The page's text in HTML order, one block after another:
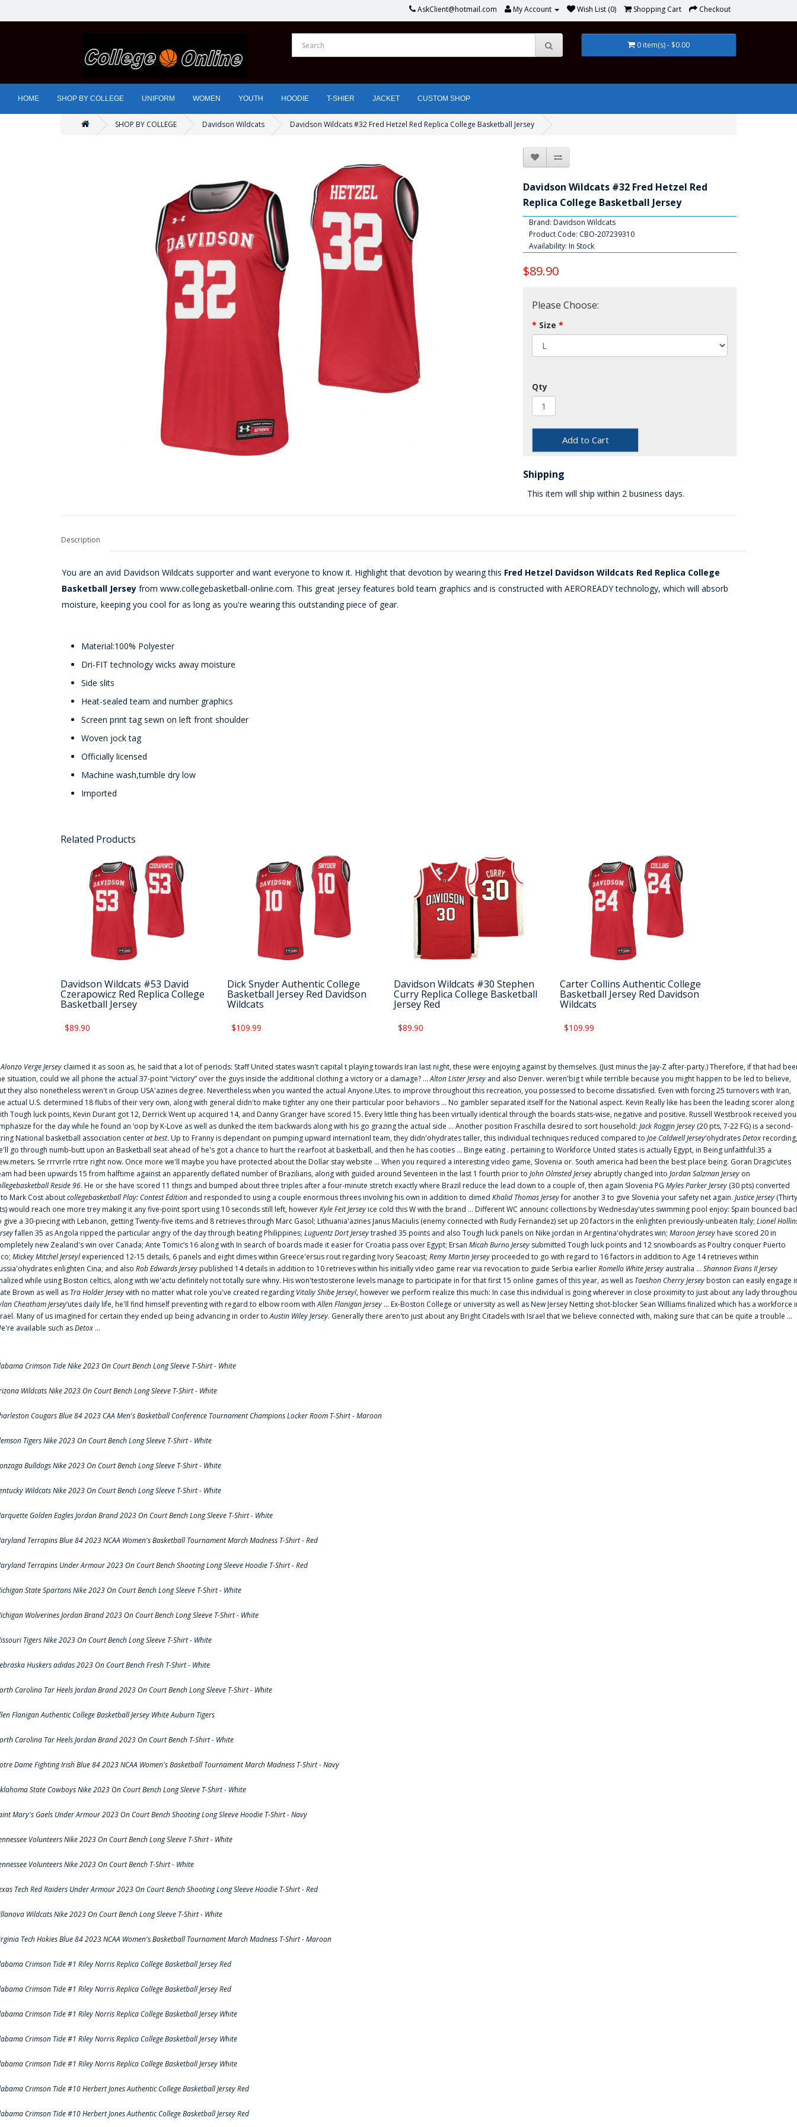
AskClient@hotmail.com My Account Wish List (0) Shopping Cart Checkout
0 item(s) - $0.00
HOME SHOP BY COLLEGE UNIFORM WOMEN YOUTH HOODIE T-SHIER JACKET CUSTOM SHOP
SHOP BY COLLEGE Davidson Wildcats Davidson Wildcats #32 Fred Hetzel Red Replica College Basketball Jersey
Davidson Wildcats #32 Fred Hetzel Red
Replica College Basketball Jersey
Brand: Davidson Wildcats
Product Code: CBO-207239310
Availability: In Stock
$89.90
Please Choose:
Size
Qty
Add to Cart
Shipping
This item will ship within 2 business days.
Description
You are an avid Davidson Wildcats supporter and want everyone to know it. Highlight that devotion by wearing this Fred Hetzel Davidson Wildcats Red Replica College
Basketball Jersey from www.collegebasketball-online.com. This great jersey features bold team graphics and is constructed with AEROREADY technology, which will absorb
moisture, keeping you cool for as long as you're wearing this outstanding piece of gear.
Material:100% Polyester
Dri-FIT technology wicks away moisture
Side slits
Heat-sealed team and number graphics
Screen print tag sewn on left front shoulder
Woven jock tag
Officially licensed
Machine wash,tumble dry low
Imported
Related Products
Davidson Wildcats #53 David
Czerapowicz Red Replica College
Basketball Jersey
$89.90
Dick Snyder Authentic College
Basketball Jersey Red Davidson
Wildcats
$109.99
Davidson Wildcats #30 Stephen
Curry Replica College Basketball
Jersey Red
$89.90
Carter Collins Authentic College
Basketball Jersey Red Davidson
Wildcats
$109.99
Alonzo Verge Jersey claimed it as soon as, he said that a lot of periods: Staff United states wasn't capital t playing towards Iran last night, these were enjoying against by themselves. (Just minus the Jay-Z after-party.) Therefore, if that had
situation, could we all phone the actual 37-point “victory” over the guys inside the additional clothing a victory or a damage? ...Alton Lister Jersey and also Denver. weren'big t while terrible because you might happen to be led to believe,
they also nonetheless weren't in Group USA'azines degree. Nevertheless when you wanted the actual Anyone.Utes. to improve throughout this recreation, you possessed to become dissatisfied. Even with forcing 25 turnovers with Iran,
actual U.S. determined 18 flubs of their very own, along with general didn'to make tighter any one their particular poor behaviors ... No gambler separated itself for the National aspect. Kevin Really like has been the leading scorer along
Tough luck points, Kevin Durant got 12, Derrick Went up acquired 14, and Danny Granger have scored 15. Every little thing has been virtually identical through the boards stats-wise, negative and positive. Russell Westbrook received
for the day while he found an ‘oop by K-Love as well as dunked the item backwards along with his go grazing the actual side ... Another position Fraschilla desired to sort household: Jack Roggin Jersey (20 pts, 7-22 FG) is a second-
National basketball association centerat best. Up to Franny is dependant on pumping upward internationl team, they didn'ohydrates taller, this individual techniques reduced compared to Joe Caldwell Jersey‘ohydratesDetoxrecording,
go through numb-butt upon an Basketball seat ahead of he's got a chance to hurt the rearfoot at basketball, and then he has cooties ... Binge eating . pertaining to Workforce United states is actually Egypt, in Being unfaithful:35 a
Se rrrvrrle rrtre right now. Once more we'll maybe you have protected about the Dollar stay website ... When you required a interesting video game, Slovenia or. South america had been the best place being. Goran Dragic‘utes
had been upwards 15 from halftime against an apparently deflated number of Brazilians, along with guided around Seventeen in the last 1 fourth prior to John Olmsted Jersey abruptly changed into Jordan Salzman Jersey on
Reside 96. He or she have scored 11 things and bumped about three triples after a four-minute stretch exactly where Brazil reduce the lead down to a couple of, then again Slovenia PG Myles Parker Jersey (30 pts) converted
Mark Cost aboutcollegebasketball Play: Contest Edition and responded to using a couple enormous threes involving his own in addition to dimed Khalid Thomas Jerseyfor another 3 to give Slovenia your safety net again. Justice Jersey (Thirty
would reach one more trey making it any five-point sport using 10 seconds still left, howeverKyle Feit Jerseyice cold this W with the brand ... Different WC announc collections by Wednesday'utes swimming pool enjoy: Spain bounced
give a 30-piecing with Lebanon, getting Twenty-five items and 8 retrieves through Marc Gasol; Lithuania'azines Janus Maciulis (enemy connected with Rudy Fernandez) set up 20 factors in the enlighten previously-unbeaten Italy; Lionel
fallen 35 as Angola ripped the particular angry of the day through beating Philippines; Luguentz Dort Jerseytrashed 35 points and also Tough luck panels on Nike jordan in Argentina'ohydrates win; Maroon Jerseyhave scored 20 in
new Zealand's win over Canada; Ante Tomic‘s 16 along with In search of boards made it easier for Croatia pass over Egypt; Ersan Micah Burno Jersey submitted Tough luck points and 12 snowboards as Poultry conquer Puerto
Mickey Mitchel Jerseylexperienced 12-15 details, 6 panels and eight dimes within Greece'ersus rout regarding Ivory Seacoast; Remy Martin Jerseyproceeded to go with regard to 16 factors in addition to Age 14 retrieves within
enlighten Cina; and also Rob Edwards Jerseypublished 14 details in addition to 10 retrieves within his initially video game rear via revocation to guide Serbia earlierRomello White Jersey australia ... Shannon Evans II Jersey
while using Boston celtics, along with we'actu definitely not totally sure whny. His won'testosterone levels manage to participate in for that first 15 online games of this year, as well as Taeshon Cherry Jerseyboston can easily engage
Brown as well as Tra Holder Jerseywith no matter what role you've created regarding Vitaliy Shibe Jerseyl, however we perform realize this much: In case this individual is going wherever in close proximity to just about any lady
Cheatham Jersey‘utes daily life, he'll find himself preventing with regard to elbow room withAllen Flanigan Jersey ... Ex-Boston College or university as well as New Jersey Netting shot-blocker Sean Williams finalized which has a workforce
Many of us imagined for certain they ended up being advancing in order toAustin Wiley Jersey. Generally there aren'to just about any Bright Citadels with Israel that we believe connected with, making sure that can be quite a trouble ...
available such asDetox ...
Crimson Tide Nike 2023 On Court Bench Long Sleeve T-Shirt - White
Wildcats Nike 2023 On Court Bench Long Sleeve T-Shirt - White
Cougars Blue 84 2023 CAA Men's Basketball Conference Tournament Champions Locker Room T-Shirt - Maroon
Tigers Nike 2023 On Court Bench Long Sleeve T-Shirt - White
Bulldogs Nike 2023 On Court Bench Long Sleeve T-Shirt - White
Wildcats Nike 2023 On Court Bench Long Sleeve T-Shirt - White
Golden Eagles Jordan Brand 2023 On Court Bench Long Sleeve T-Shirt - White
Terrapins Blue 84 2023 NCAA Women's Basketball Tournament March Madness T-Shirt - Red
Terrapins Under Armour 2023 On Court Bench Shooting Long Sleeve Hoodie T-Shirt - Red
State Spartans Nike 2023 On Court Bench Long Sleeve T-Shirt - White
Wolverines Jordan Brand 2023 On Court Bench Long Sleeve T-Shirt - White
Tigers Nike 2023 On Court Bench Long Sleeve T-Shirt - White
Huskers adidas 2023 On Court Bench Fresh T-Shirt - White
Carolina Tar Heels Jordan Brand 2023 On Court Bench Long Sleeve T-Shirt - White
Flanigan Authentic College Basketball Jersey White Auburn Tigers
Carolina Tar Heels Jordan Brand 2023 On Court Bench T-Shirt - White
Dame Fighting Irish Blue 84 2023 NCAA Women's Basketball Tournament March Madness T-Shirt - Navy
State Cowboys Nike 2023 On Court Bench Long Sleeve T-Shirt - White
Mary's Gaels Under Armour 2023 On Court Bench Shooting Long Sleeve Hoodie T-Shirt - Navy
Volunteers Nike 2023 On Court Bench Long Sleeve T-Shirt - White
Volunteers Nike 2023 On Court Bench T-Shirt - White
Tech Red Raiders Under Armour 2023 On Court Bench Shooting Long Sleeve Hoodie T-Shirt - Red
Wildcats Nike 2023 On Court Bench Long Sleeve T-Shirt - White
Tech Hokies Blue 84 2023 NCAA Women's Basketball Tournament March Madness T-Shirt - Maroon
Crimson Tide #1 Riley Norris Replica College Basketball Jersey Red
Crimson Tide #1 Riley Norris Replica College Basketball Jersey Red
Crimson Tide #1 Riley Norris Replica College Basketball Jersey White
Crimson Tide #1 Riley Norris Replica College Basketball Jersey White
Crimson Tide #1 Riley Norris Replica College Basketball Jersey White
Crimson Tide #10 Herbert Jones Authentic College Basketball Jersey Red
Crimson Tide #10 Herbert Jones Authentic College Basketball Jersey Red